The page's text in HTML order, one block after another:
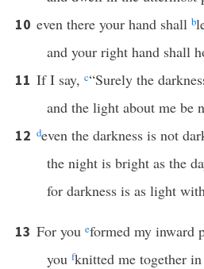
10 even there your hand shall b
and your right hand shall
11 If I say, c“Surely the
and the light about me be
12 deven the darkness is not
the night is bright as the
for darkness is as light
13 For you eformed my inward
you fknitted me together